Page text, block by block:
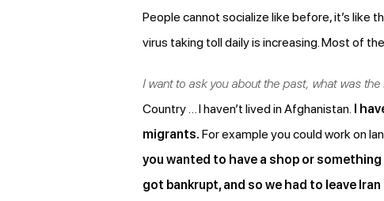
People cannot socialize like before, it’s like
virus taking toll daily is increasing. Most of
I want to ask you about the past, what was
Country … I haven’t lived in Afghanistan. I
migrants. For example you could work on
you wanted to have a shop or
got bankrupt, and so we had to leave